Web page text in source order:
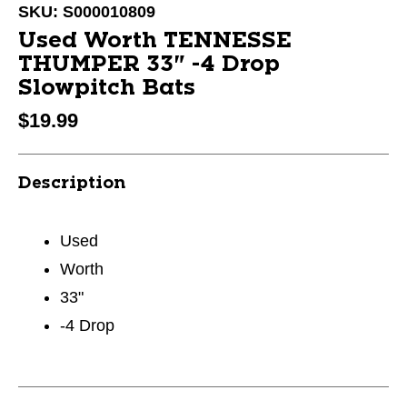
SKU: S000010809
Used Worth TENNESSE
THUMPER 33" -4 Drop
Slowpitch Bats
$19.99
Description
Used
Worth
33"
-4 Drop